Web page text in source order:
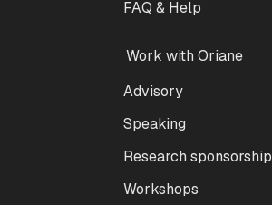
FAQ & Help
Work with Oriane
Advisory
Speaking
Research sponsorship
Workshops